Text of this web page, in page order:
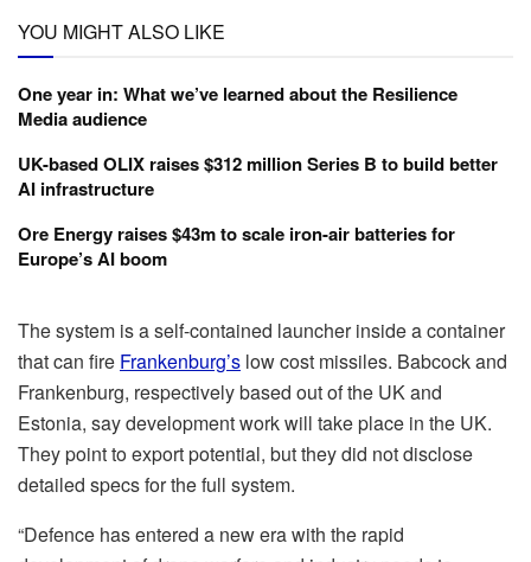
YOU MIGHT ALSO LIKE
One year in: What we’ve learned about the Resilience
Media audience
UK-based OLIX raises $312 million Series B to build better
AI infrastructure
Ore Energy raises $43m to scale iron-air batteries for
Europe’s AI boom
The system is a self-contained launcher inside a container
that can fire Frankenburg’s low cost missiles. Babcock and
Frankenburg, respectively based out of the UK and
Estonia, say development work will take place in the UK.
They point to export potential, but they did not disclose
detailed specs for the full system.
“Defence has entered a new era with the rapid